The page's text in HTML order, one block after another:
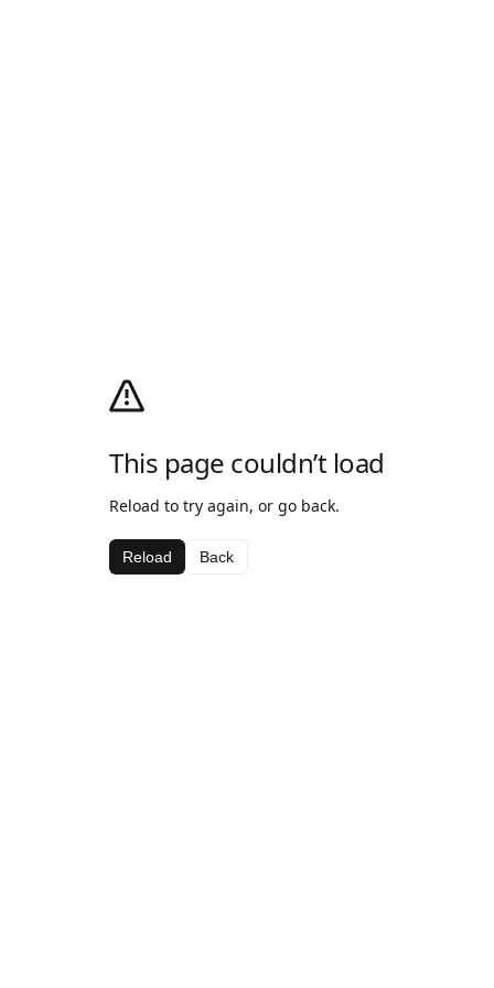
This page couldn’t load
Reload to try again, or go back.
Reload Back